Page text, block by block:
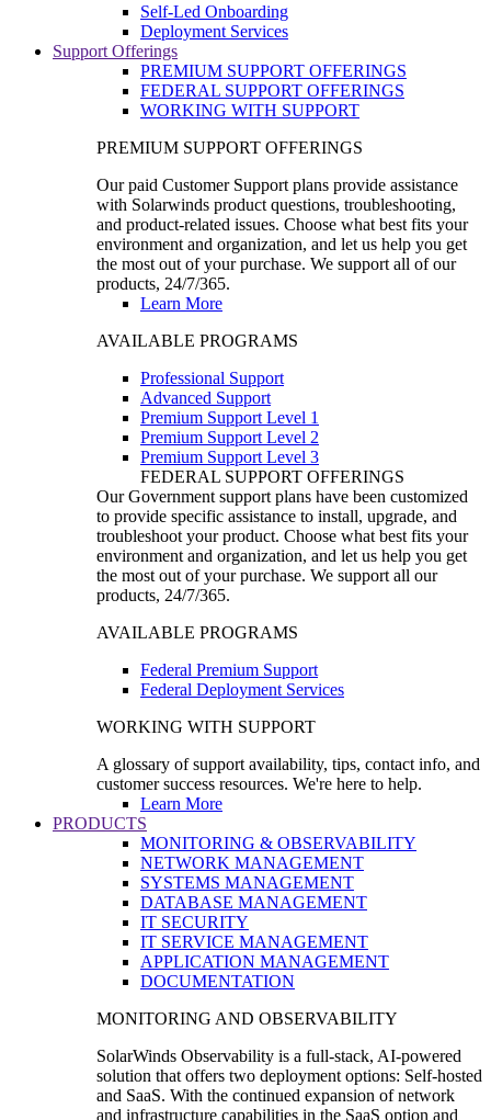
Self-Led Onboarding
Deployment Services
Support Offerings
PREMIUM SUPPORT OFFERINGS
FEDERAL SUPPORT OFFERINGS
WORKING WITH SUPPORT
PREMIUM SUPPORT OFFERINGS
Our paid Customer Support plans provide assistance
with Solarwinds product questions, troubleshooting,
and product-related issues. Choose what best fits your
environment and organization, and let us help you get
the most out of your purchase. We support all of our
products, 24/7/365.
Learn More
AVAILABLE PROGRAMS
Professional Support
Advanced Support
Premium Support Level 1
Premium Support Level 2
Premium Support Level 3
FEDERAL SUPPORT OFFERINGS
Our Government support plans have been customized
to provide specific assistance to install, upgrade, and
troubleshoot your product. Choose what best fits your
environment and organization, and let us help you get
the most out of your purchase. We support all our
products, 24/7/365.
AVAILABLE PROGRAMS
Federal Premium Support
Federal Deployment Services
WORKING WITH SUPPORT
A glossary of support availability, tips, contact info, and
customer success resources. We're here to help.
Learn More
PRODUCTS
MONITORING & OBSERVABILITY
NETWORK MANAGEMENT
SYSTEMS MANAGEMENT
DATABASE MANAGEMENT
IT SECURITY
IT SERVICE MANAGEMENT
APPLICATION MANAGEMENT
DOCUMENTATION
MONITORING AND OBSERVABILITY
SolarWinds Observability is a full-stack, AI-powered
solution that offers two deployment options: Self-hosted
and SaaS. With the continued expansion of network
and infrastructure capabilities in the SaaS option and